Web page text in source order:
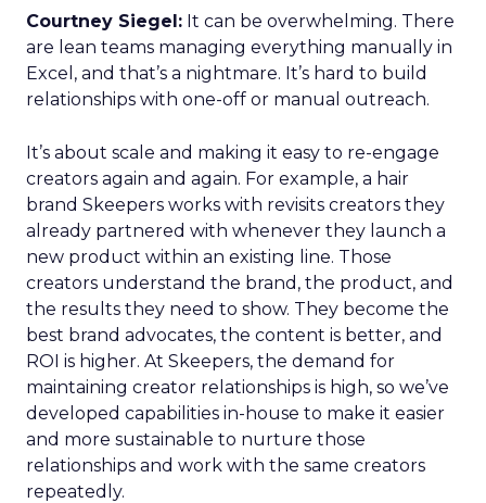
Courtney Siegel: It can be overwhelming. There
are lean teams managing everything manually in
Excel, and that’s a nightmare. It’s hard to build
relationships with one-off or manual outreach.
It’s about scale and making it easy to re-engage
creators again and again. For example, a hair
brand Skeepers works with revisits creators they
already partnered with whenever they launch a
new product within an existing line. Those
creators understand the brand, the product, and
the results they need to show. They become the
best brand advocates, the content is better, and
ROI is higher. At Skeepers, the demand for
maintaining creator relationships is high, so we’ve
developed capabilities in-house to make it easier
and more sustainable to nurture those
relationships and work with the same creators
repeatedly.